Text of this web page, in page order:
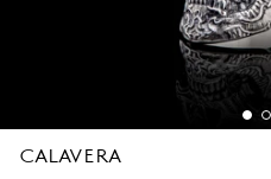
CALAVERA